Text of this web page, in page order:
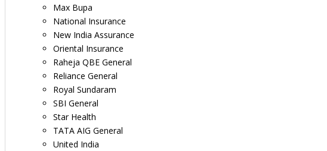
Max Bupa
National Insurance
New India Assurance
Oriental Insurance
Raheja QBE General
Reliance General
Royal Sundaram
SBI General
Star Health
TATA AIG General
United India